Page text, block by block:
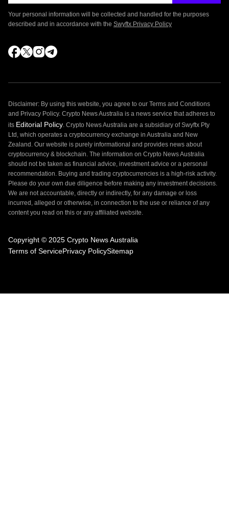
Your personal information will be collected and handled for the purposes
described and in accordance with the Swyftx Privacy Policy
Disclaimer: By using this website, you agree to our Terms and Conditions
and Privacy Policy. Crypto News Australia is a news service that adheres to
its Editorial Policy . Crypto News Australia are a subsidiary of Swyftx Pty
Ltd, which operates a cryptocurrency exchange in Australia and New
Zealand. Our website is purely informational and provides news about
cryptocurrency & blockchain. The information on Crypto News Australia
should not be taken as financial advice, investment advice or a personal
recommendation. Buying and trading cryptocurrencies is a high-risk activity.
Please do your own due diligence before making any investment decisions.
We are not accountable, directly or indirectly, for any damage or loss
incurred, alleged or otherwise, in connection to the use or reliance of any
content you read on this or any affiliated website.
Copyright © 2025 Crypto News Australia
Terms of ServicePrivacy PolicySitemap